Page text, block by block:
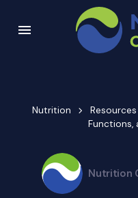
Nutrition Resources
Functions,
Nutrition